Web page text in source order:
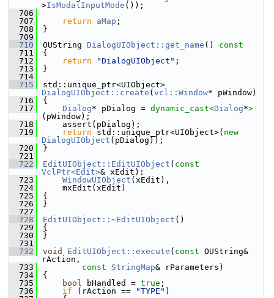
>IsModalInputMode ());
  706
  707
return aMap ;
  708
}
  709
  710
OUString DialogUIObject::get_name ()
const
  711
{
  712
return "DialogUIObject" ;
  713
}
  714
  715
DialogUIObject::create ( vcl::Window* pWindow)
  716
{
  717
Dialog* pDialog = dynamic_cast<Dialog*>
(pWindow);
  718
    assert(pDialog);
  719
return std::unique_ptr<UIObject>( new
DialogUIObject (pDialog));
  720
}
  721
  722
EditUIObject::EditUIObject ( const
VclPtr<Edit>& xEdit):
  723
WindowUIObject (xEdit),
  724
    mxEdit(xEdit)
  725
{
  726
}
  727
  728
EditUIObject::~EditUIObject ()
  729
{
  730
}
  731
  732
void EditUIObject::execute ( const OUString&
rAction,
  733
const StringMap& rParameters)
  734
{
  735
bool bHandled = true ;
  736
if (rAction == "TYPE" )